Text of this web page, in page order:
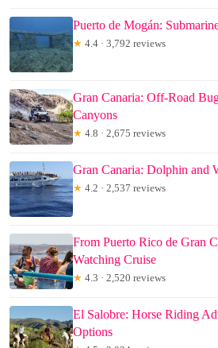
Puerto de Mogán:
★ 4.4 · 3,792 reviews
Gran Canaria: Off-Road
Canyons
★ 4.8 · 2,675 reviews
Gran Canaria: Dolphin and
★ 4.2 · 2,537 reviews
From Puerto Rico de Gran
Watching Cruise
★ 4.3 · 2,520 reviews
El Salobre: Horse Riding
Options